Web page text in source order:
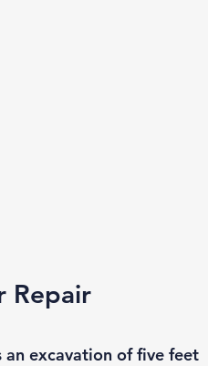
Repair
excavation of five feet